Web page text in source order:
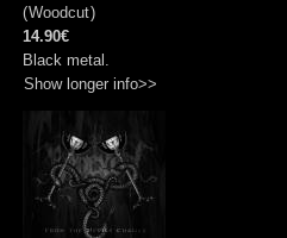
(Woodcut)
14.90€
Black metal.
Show longer info>>